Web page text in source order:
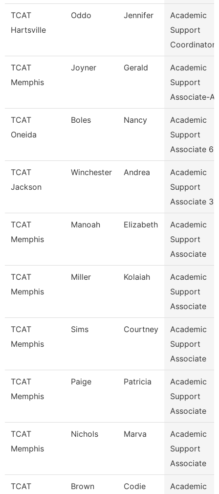
TCAT
Hartsville
Oddo Jennifer
Academic
Support
Coordinator
TCAT
Memphis
Joyner Gerald
Academic
Support
Associate-
TCAT
Oneida
Boles Nancy
Academic
Support
Associate 6
TCAT
Jackson
Winchester Andrea
Academic
Support
Associate 3
TCAT
Memphis
Manoah Elizabeth
Academic
Support
Associate
TCAT
Memphis
Miller Kolaiah
Academic
Support
Associate
TCAT
Memphis
Sims Courtney
Academic
Support
Associate
TCAT
Memphis
Paige Patricia
Academic
Support
Associate
TCAT
Memphis
Nichols Marva
Academic
Support
Associate
TCAT
Brown Codie
Academic